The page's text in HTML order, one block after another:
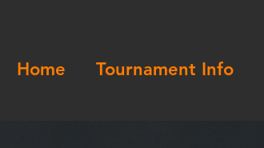
Home Tournament Info